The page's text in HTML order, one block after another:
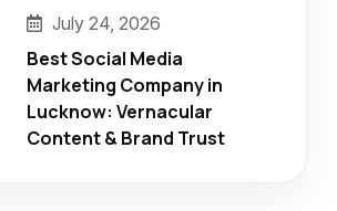
July 24, 2026
Best Social Media
Marketing Company in
Lucknow: Vernacular
Content & Brand Trust